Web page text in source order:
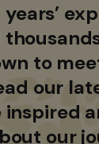
to
our
our